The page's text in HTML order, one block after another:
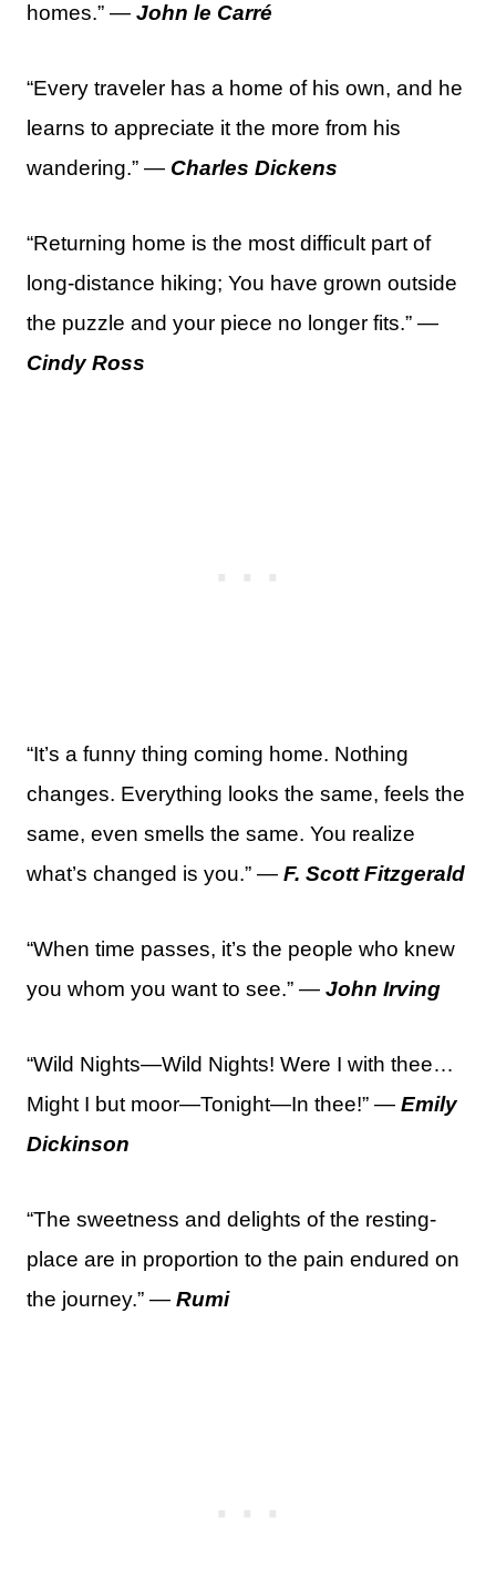
homes.” — John le Carré
“Every traveler has a home of his own, and he
learns to appreciate it the more from his
wandering.” — Charles Dickens
“Returning home is the most difficult part of
long-distance hiking; You have grown outside
the puzzle and your piece no longer fits.” —
Cindy Ross
“It’s a funny thing coming home. Nothing
changes. Everything looks the same, feels the
same, even smells the same. You realize
what’s changed is you.” — F. Scott Fitzgerald
“When time passes, it’s the people who knew
you whom you want to see.” — John Irving
“Wild Nights—Wild Nights! Were I with thee…
Might I but moor—Tonight—In thee!” — Emily
Dickinson
“The sweetness and delights of the resting-
place are in proportion to the pain endured on
the journey.” — Rumi